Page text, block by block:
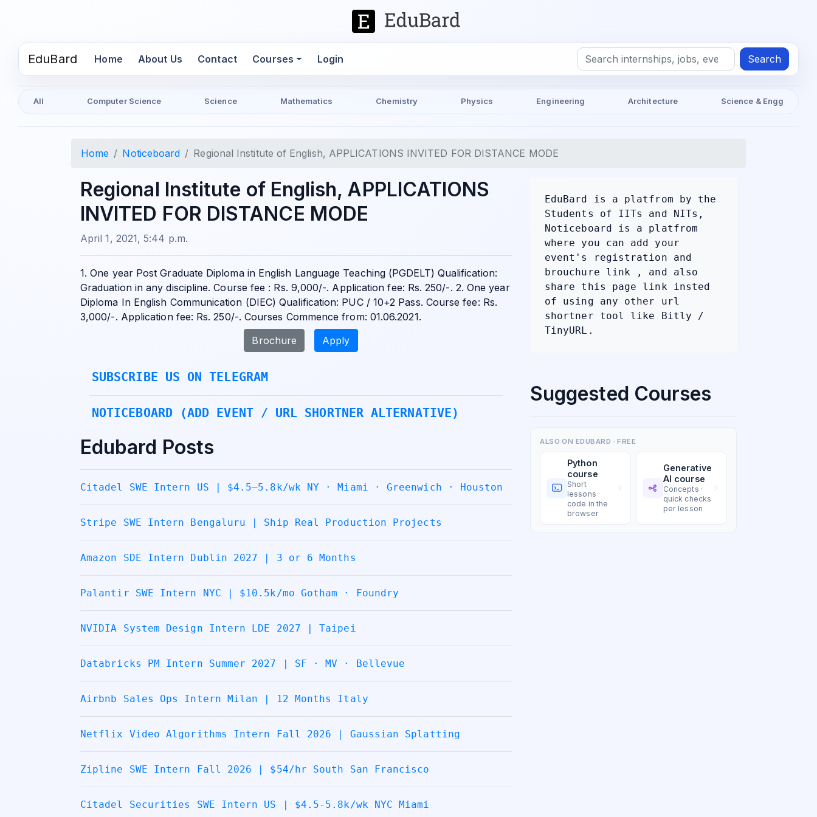
EduBard Home(current)
About Us Contact Courses Login Search
All Computer Science Science Mathematics Chemistry Physics Engineering Architecture Science & Engg
Home Noticeboard Regional Institute of English, APPLICATIONS INVITED FOR DISTANCE MODE
Regional Institute of English, APPLICATIONS
INVITED FOR DISTANCE MODE
April 1, 2021, 5:44 p.m.
1. One year Post Graduate Diploma in English Language Teaching (PGDELT) Qualification:
Graduation in any discipline. Course fee : Rs. 9,000/-. Application fee: Rs. 250/-. 2. One year
Diploma In English Communication (DIEC) Qualification: PUC / 10+2 Pass. Course fee: Rs.
3,000/-. Application fee: Rs. 250/-. Courses Commence from: 01.06.2021.
Brochure
Apply
SUBSCRIBE US ON TELEGRAM
NOTICEBOARD (ADD EVENT / URL SHORTNER ALTERNATIVE)
Edubard Posts
Citadel SWE Intern US | $4.5–5.8k/wk NY · Miami · Greenwich · Houston
Stripe SWE Intern Bengaluru | Ship Real Production Projects
Amazon SDE Intern Dublin 2027 | 3 or 6 Months
Palantir SWE Intern NYC | $10.5k/mo Gotham · Foundry
NVIDIA System Design Intern LDE 2027 | Taipei
Databricks PM Intern Summer 2027 | SF · MV · Bellevue
Airbnb Sales Ops Intern Milan | 12 Months Italy
Netflix Video Algorithms Intern Fall 2026 | Gaussian Splatting
Zipline SWE Intern Fall 2026 | $54/hr South San Francisco
Citadel Securities SWE Intern US | $4.5-5.8k/wk NYC Miami
EduBard is a platfrom by the
Students of IITs and NITs,
Noticeboard is a platfrom
where you can add your
event's registration and
brouchure link , and also
share this page link insted
of using any other url
shortner tool like Bitly /
TinyURL.
Suggested Courses
ALSO ON EDUBARD · FREE
Python
course
Short
lessons ·
code in the
browser
Generative
AI course
Concepts ·
quick checks
per lesson